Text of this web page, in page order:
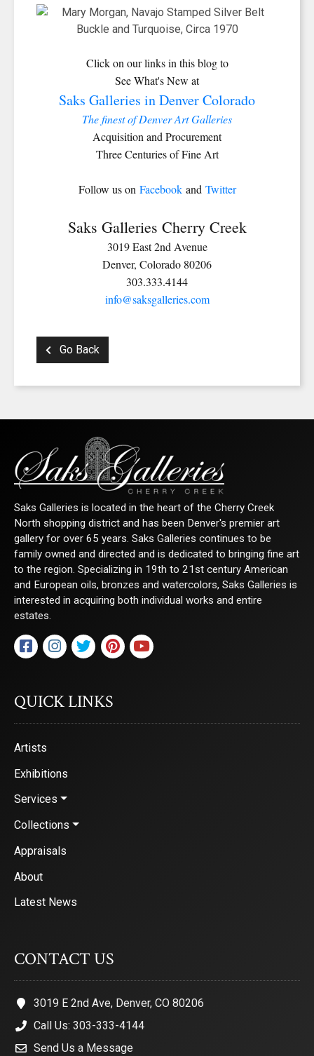
Click on our links in this blog to
See What's New at
Saks Galleries in Denver Colorado
The finest of Denver Art Galleries
Acquisition and Procurement
Three Centuries of Fine Art
Follow us on Facebookand Twitter
Saks Galleries Cherry Creek
3019 East 2nd Avenue
Denver, Colorado 80206
303.333.4144
info@saksgalleries.com
Go Back
Saks Galleries is located in the heart of the Cherry Creek
North shopping district and has been Denver's premier art
gallery for over 65 years. Saks Galleries continues to be
family owned and directed and is dedicated to bringing fine art
to the region. Specializing in 19th to 21st century American
and European oils, bronzes and watercolors, Saks Galleries is
interested in acquiring both individual works and entire
estates.
QUICK LINKS
Artists
Exhibitions
Services
Collections
Appraisals
About
Latest News
CONTACT US
3019 E 2nd Ave, Denver, CO 80206
Call Us: 303-333-4144
Send Us a Message